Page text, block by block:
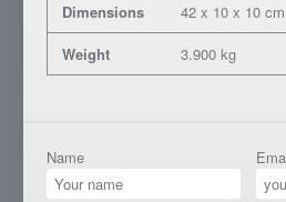
Dimensions
42 x 10 x 10 cm
Weight
3.900 kg
Name